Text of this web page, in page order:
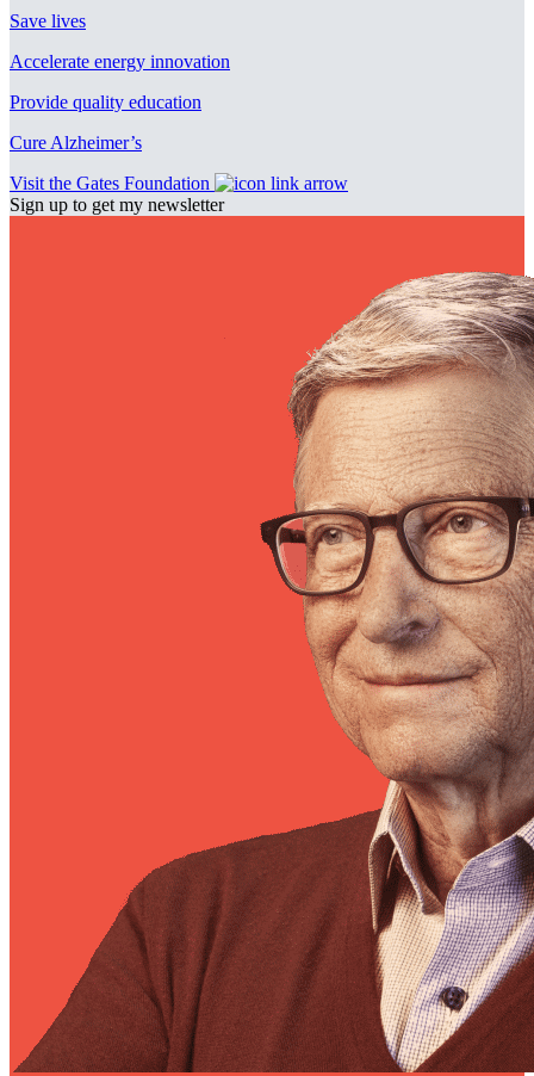
Save lives
Accelerate energy innovation
Provide quality education
Cure Alzheimer’s
Visit the Gates Foundation
Sign up to get my newsletter